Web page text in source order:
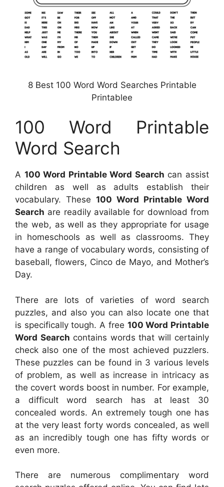
8 Best 100 Word Word Searches Printable
Printablee
100 Word Printable
Word Search
A 100 Word Printable Word Search can assist
children as well as adults establish their
vocabulary. These 100 Word Printable Word
Search are readily available for download from
the web, as well as they appropriate for usage
in homeschools as well as classrooms. They
have a range of vocabulary words, consisting of
baseball, flowers, Cinco de Mayo, and Mother’s
Day.
There are lots of varieties of word search
puzzles, and also you can also locate one that
is specifically tough. A free 100 Word Printable
Word Search contains words that will certainly
check also one of the most achieved puzzlers.
These puzzles can be found in 3 various levels
of problem, as well as increase in intricacy as
the covert words boost in number. For example,
a difficult word search has at least 30
concealed words. An extremely tough one has
at the very least forty words concealed, as well
as an incredibly tough one has fifty words or
even more.
There are numerous complimentary word